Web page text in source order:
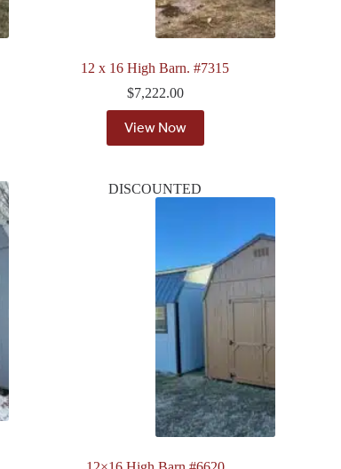
12 x 16 High Barn. #7315
$7,222.00
View Now
DISCOUNTED